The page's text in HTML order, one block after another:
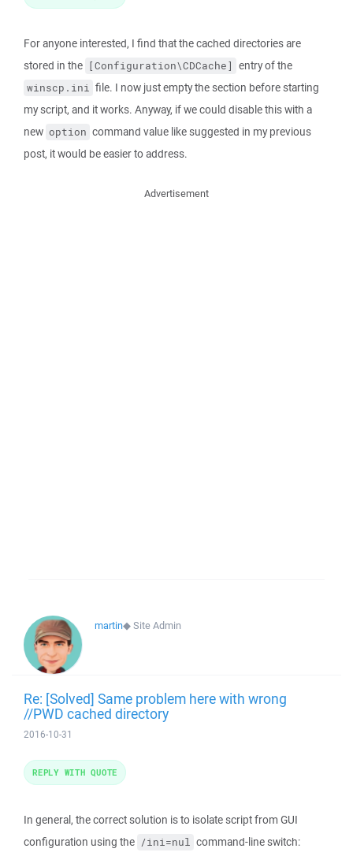
For anyone interested, I find that the cached directories are
stored in the [Configuration\CDCache] entry of the
winscp.ini file. I now just empty the section before starting
my script, and it works. Anyway, if we could disable this with a
new option command value like suggested in my previous
post, it would be easier to address.
Advertisement
martin◆Site Admin
Re: [Solved] Same problem here with wrong
//PWD cached directory
2016-10-31
In general, the correct solution is to isolate script from GUI
configuration using the /ini=nul command-line switch:
REPLY WITH QUOTE